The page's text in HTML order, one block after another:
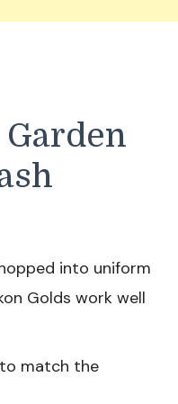
Garden
into uniform
Golds work well
match the